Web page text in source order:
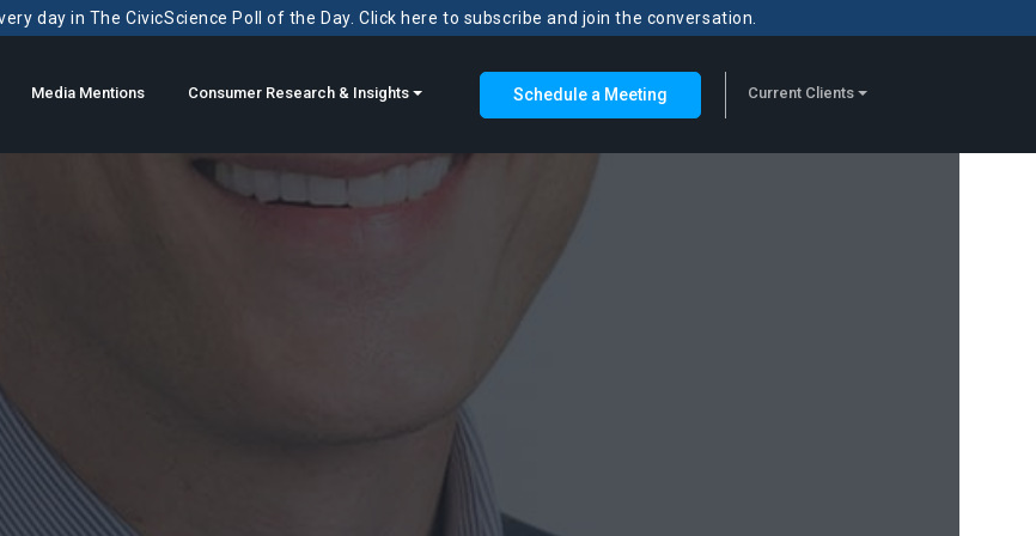
day in The CivicScience Poll of the Day. Click here to subscribe and join the conversation.
Media Mentions Consumer Research & Insights Schedule a Meeting Current Clients